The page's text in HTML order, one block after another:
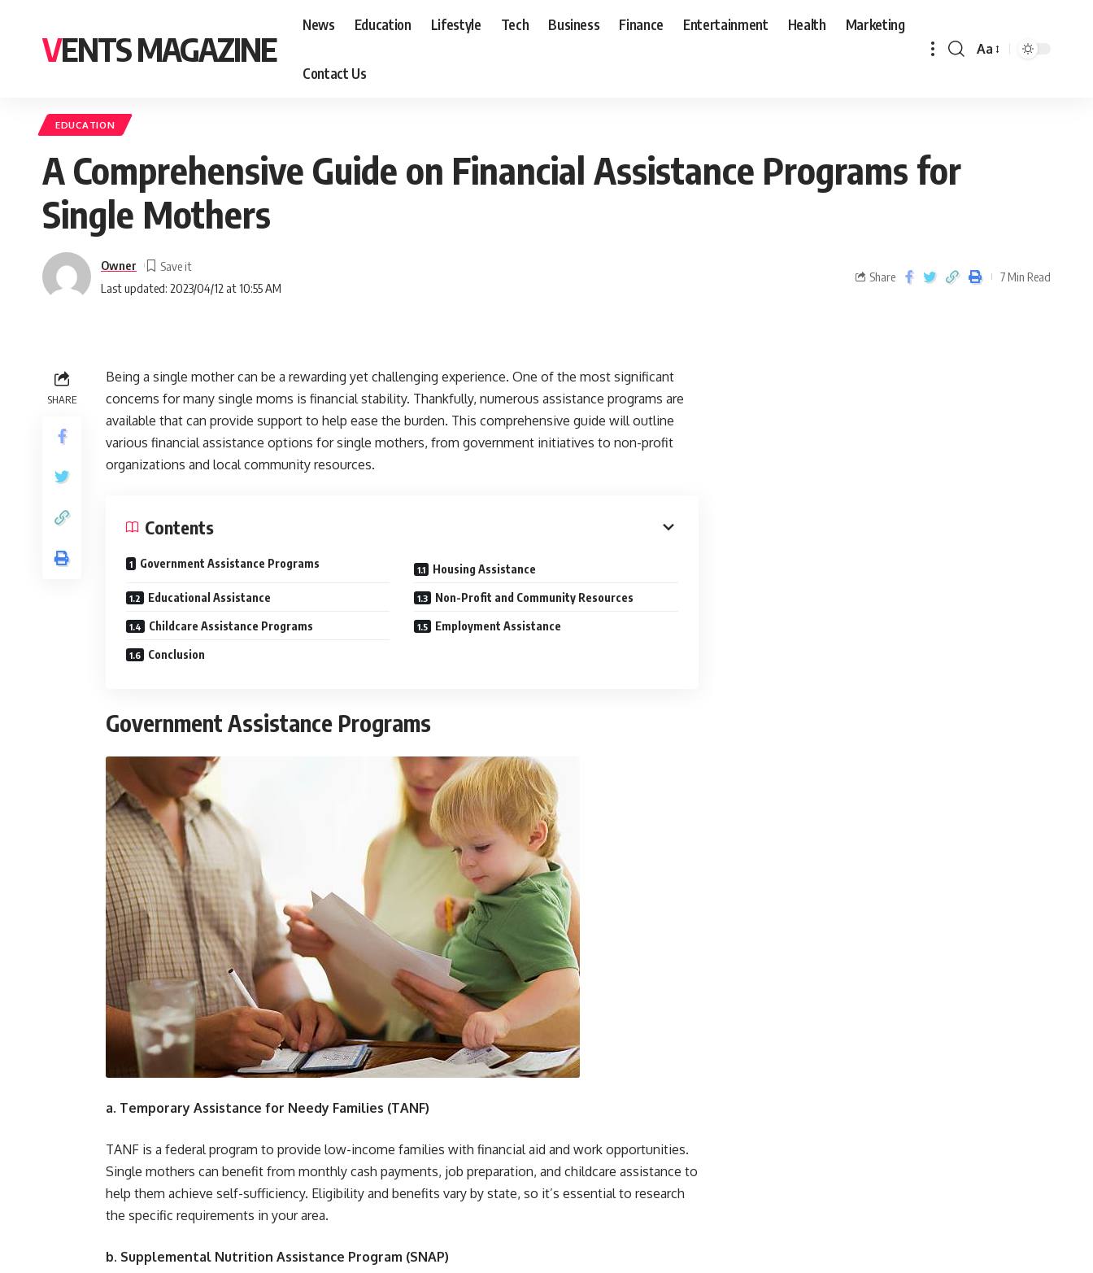
VENTS MAGAZINE
News Education Lifestyle Tech Business Finance Entertainment Health Marketing
Contact Us
Aa
EDUCATION
A Comprehensive Guide on Financial Assistance Programs for
Single Mothers
Last updated: 2023/04/12 at 10:55 AM
Owner
Share 7 Min Read
SHARE
Being a single mother can be a rewarding yet challenging experience. One of the most significant
concerns for many single moms is financial stability. Thankfully, numerous assistance programs are
available that can provide support to help ease the burden. This comprehensive guide will outline
various financial assistance options for single mothers, from government initiatives to non-profit
organizations and local community resources.
Contents
Government Assistance Programs Housing Assistance
Educational Assistance Non-Profit and Community Resources
Childcare Assistance Programs Employment Assistance
Conclusion
Government Assistance Programs
a. Temporary Assistance for Needy Families (TANF)
TANF is a federal program to provide low-income families with financial aid and work opportunities.
Single mothers can benefit from monthly cash payments, job preparation, and childcare assistance to
help them achieve self-sufficiency. Eligibility and benefits vary by state, so it’s essential to research
the specific requirements in your area.
b. Supplemental Nutrition Assistance Program (SNAP)